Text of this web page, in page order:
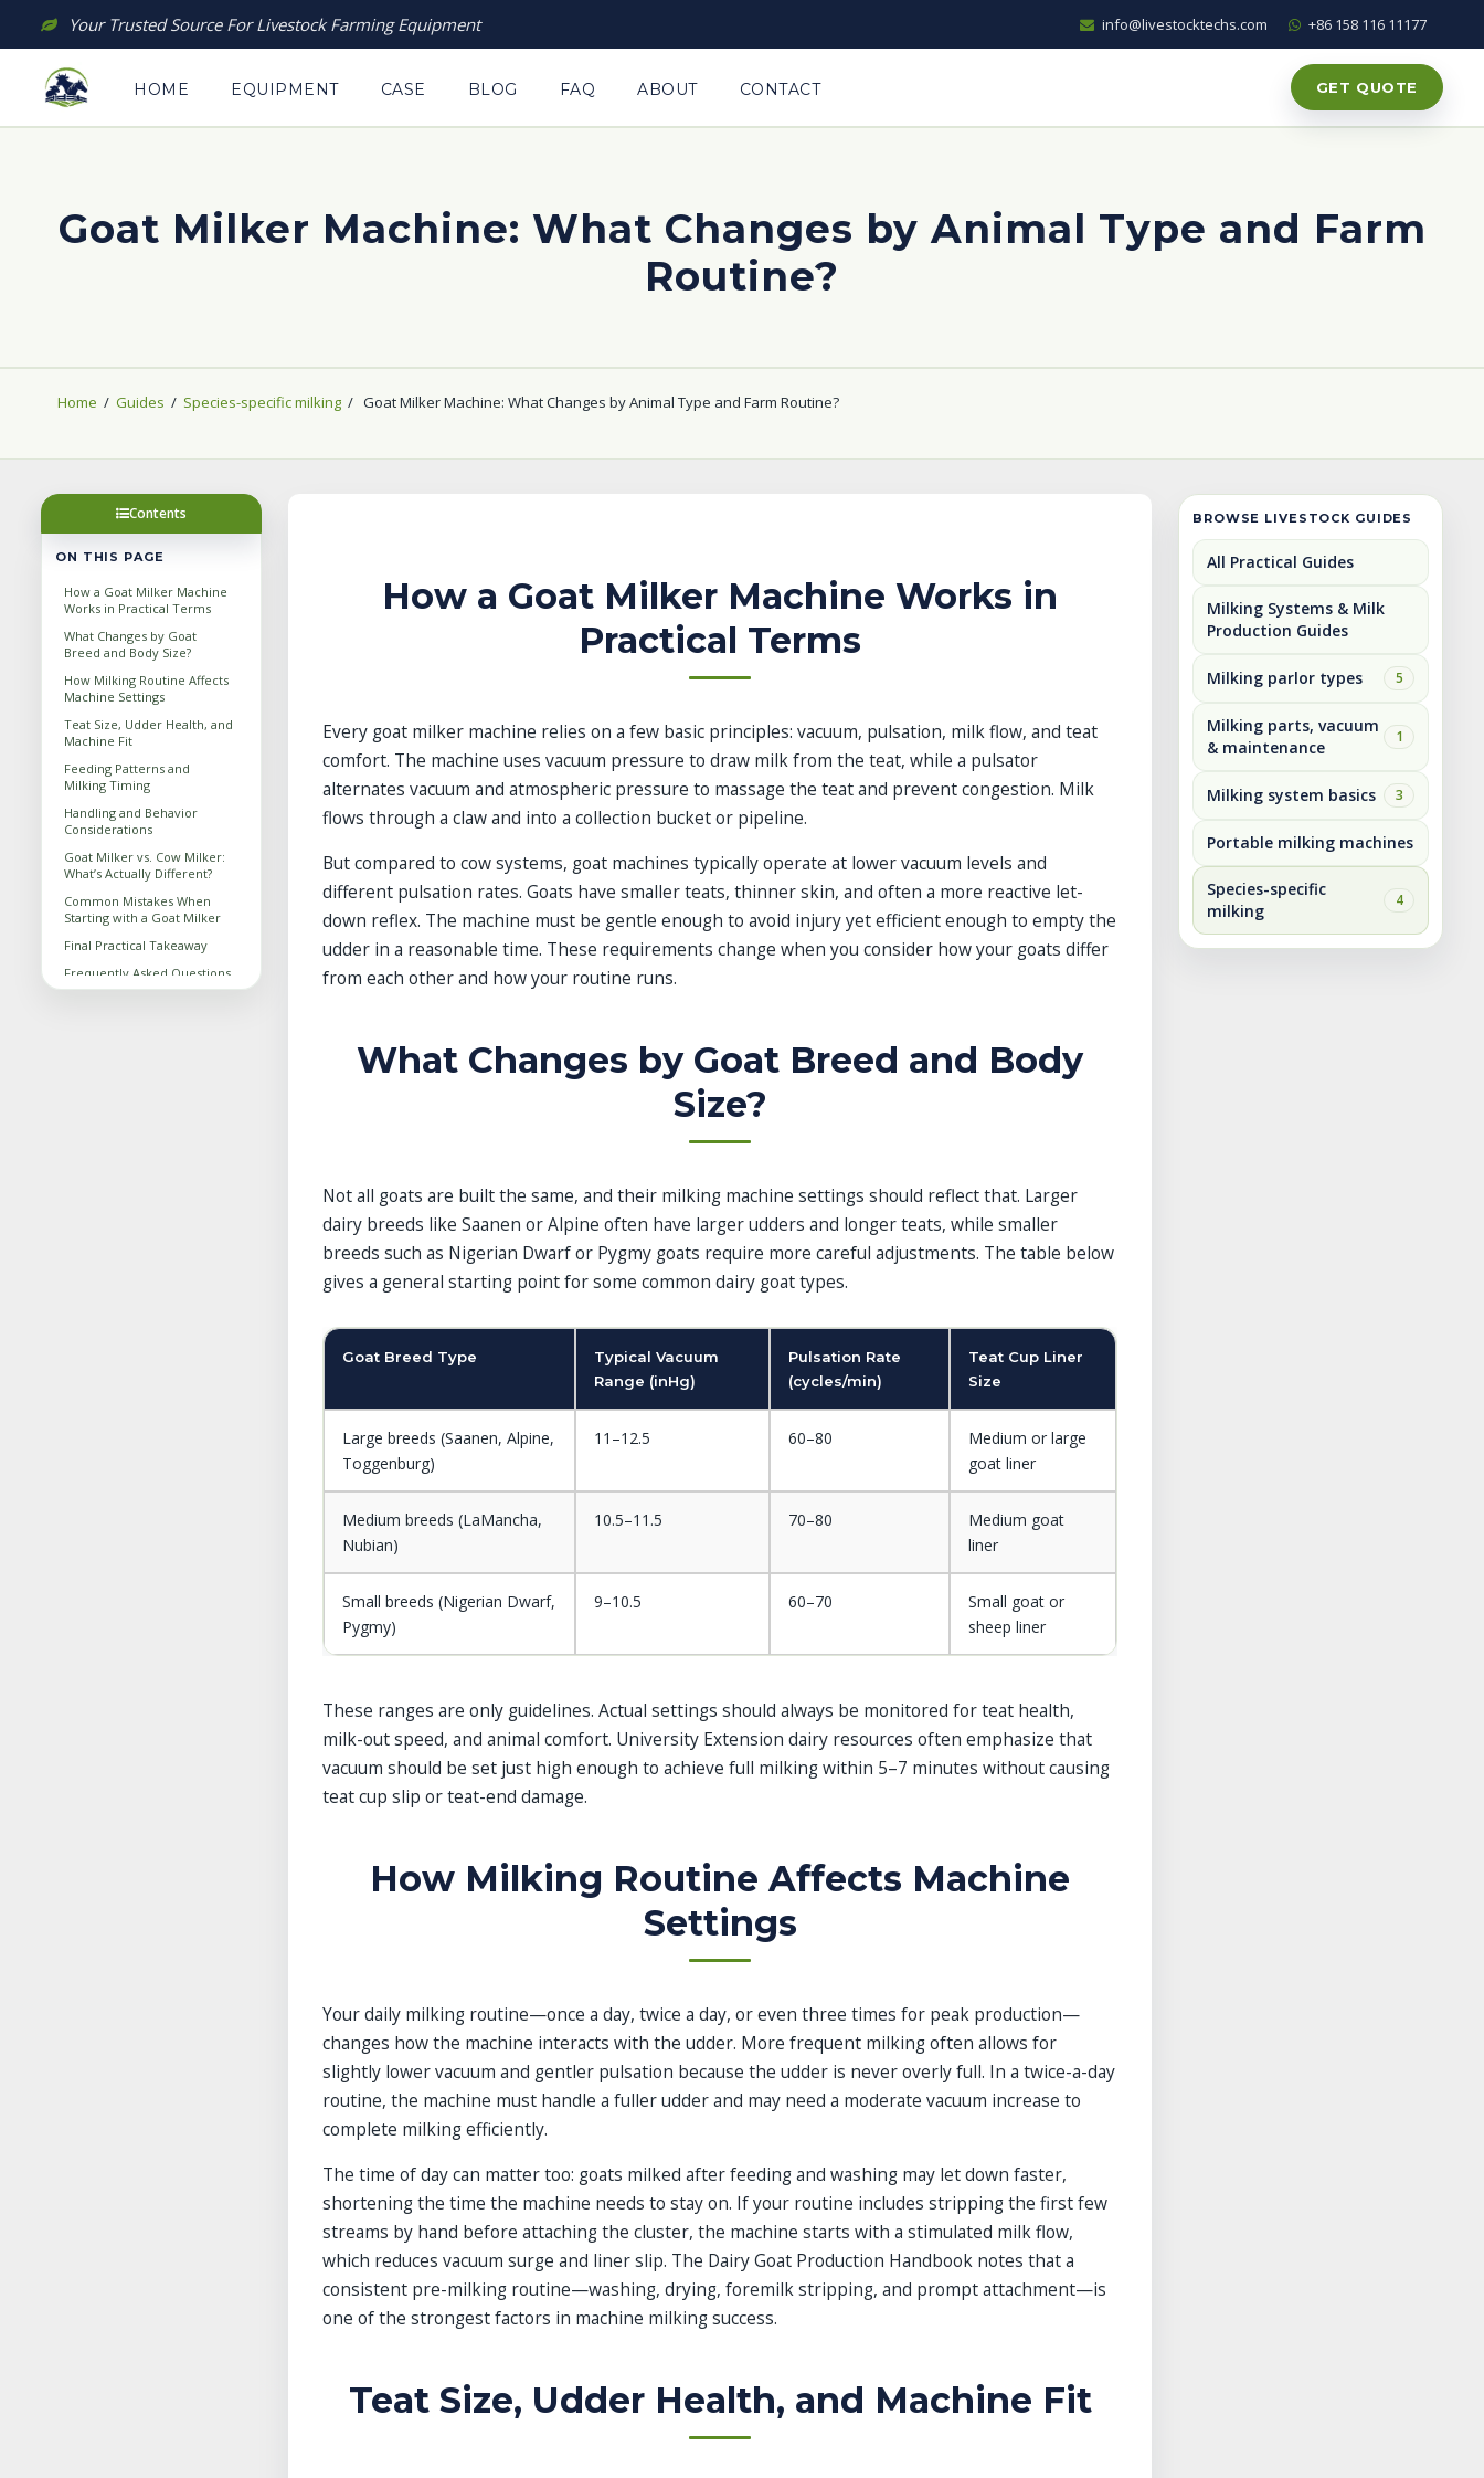
content
Your Trusted Source For Livestock Farming Equipment info@livestocktechs.com +86 158 116 11177
HOME EQUIPMENT CASE BLOG FAQ ABOUT CONTACT GET QUOTE
Goat Milker Machine: What Changes by Animal Type and Farm
Routine?
Home / Guides / Species-specific milking / Goat Milker Machine: What Changes by Animal Type and Farm Routine?
Contents
ON THIS PAGE
How a Goat Milker Machine
Works in Practical Terms
What Changes by Goat
Breed and Body Size?
How Milking Routine Affects
Machine Settings
Teat Size, Udder Health, and
Machine Fit
Feeding Patterns and
Milking Timing
Handling and Behavior
Considerations
Goat Milker vs. Cow Milker:
What’s Actually Different?
Common Mistakes When
Starting with a Goat Milker
Final Practical Takeaway
Frequently Asked Questions
How a Goat Milker Machine Works in
Practical Terms
Every goat milker machine relies on a few basic principles: vacuum, pulsation, milk flow, and teat
comfort. The machine uses vacuum pressure to draw milk from the teat, while a pulsator
alternates vacuum and atmospheric pressure to massage the teat and prevent congestion. Milk
flows through a claw and into a collection bucket or pipeline.
But compared to cow systems, goat machines typically operate at lower vacuum levels and
different pulsation rates. Goats have smaller teats, thinner skin, and often a more reactive let-
down reflex. The machine must be gentle enough to avoid injury yet efficient enough to empty the
udder in a reasonable time. These requirements change when you consider how your goats differ
from each other and how your routine runs.
What Changes by Goat Breed and Body
Size?
Not all goats are built the same, and their milking machine settings should reflect that. Larger
dairy breeds like Saanen or Alpine often have larger udders and longer teats, while smaller
breeds such as Nigerian Dwarf or Pygmy goats require more careful adjustments. The table below
gives a general starting point for some common dairy goat types.
Goat Breed Type
Typical Vacuum
Range (inHg)
Pulsation Rate
(cycles/min)
Teat Cup Liner
Size
Large breeds (Saanen, Alpine,
Toggenburg)
11–12.5 60–80
Medium or large
goat liner
Medium breeds (LaMancha,
Nubian)
10.5–11.5 70–80
Medium goat
liner
Small breeds (Nigerian Dwarf,
Pygmy)
9–10.5 60–70
Small goat or
sheep liner
These ranges are only guidelines. Actual settings should always be monitored for teat health,
milk-out speed, and animal comfort. University Extension dairy resources often emphasize that
vacuum should be set just high enough to achieve full milking within 5–7 minutes without causing
teat cup slip or teat-end damage.
How Milking Routine Affects Machine
Settings
Your daily milking routine—once a day, twice a day, or even three times for peak production—
changes how the machine interacts with the udder. More frequent milking often allows for
slightly lower vacuum and gentler pulsation because the udder is never overly full. In a twice-a-day
routine, the machine must handle a fuller udder and may need a moderate vacuum increase to
complete milking efficiently.
The time of day can matter too: goats milked after feeding and washing may let down faster,
shortening the time the machine needs to stay on. If your routine includes stripping the first few
streams by hand before attaching the cluster, the machine starts with a stimulated milk flow,
which reduces vacuum surge and liner slip. The Dairy Goat Production Handbook notes that a
consistent pre-milking routine—washing, drying, foremilk stripping, and prompt attachment—is
one of the strongest factors in machine milking success.
Teat Size, Udder Health, and Machine Fit
BROWSE LIVESTOCK GUIDES
All Practical Guides
Milking Systems & Milk
Production Guides
Milking parlor types 5
Milking parts, vacuum
& maintenance
1
Milking system basics 3
Portable milking machines
Species-specific
milking
4